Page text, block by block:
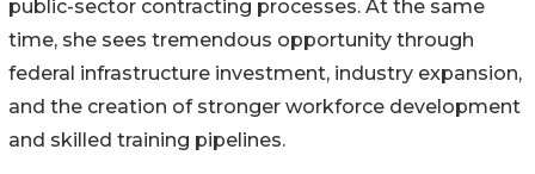
public-sector contracting processes. At the same
time, she sees tremendous opportunity through
federal infrastructure investment, industry expansion,
and the creation of stronger workforce development
and skilled training pipelines.